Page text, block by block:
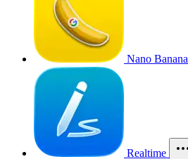
Nano Banana
Realtime